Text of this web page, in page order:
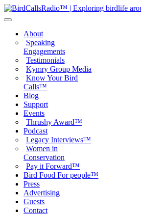
About
Speaking
Engagements
Testimonials
Kymry Group Media
Know Your Bird
Calls™
Blog
Support
Events
Thrushy Award™
Podcast
Legacy Interviews™
Women in
Conservation
Pay it Forward™
Bird Food For people™
Press
Advertising
Guests
Contact